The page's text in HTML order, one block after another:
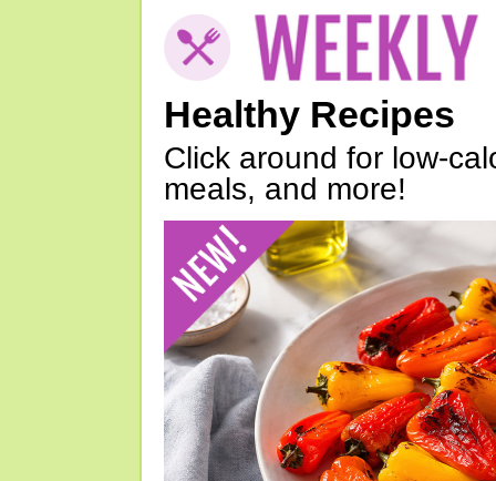
Healthy Recipes
Click around for low-
meals, and more!